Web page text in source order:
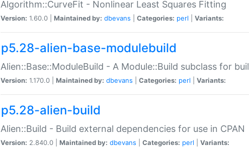
Algorithm::CurveFit - Nonlinear Least Squares Fitting
Version: 1.60.0 | Maintained by: dbevans Categories: perl Variants:
p5.28-alien-base-modulebuild
Alien::Base::ModuleBuild - A Module::Build subclass for
Version: 1.170.0 | Maintained by: dbevans Categories: perl Variants:
p5.28-alien-build
Alien::Build - Build external dependencies for use in CPAN
Version: 2.840.0 | Maintained by: dbevans Categories: perl Variants: